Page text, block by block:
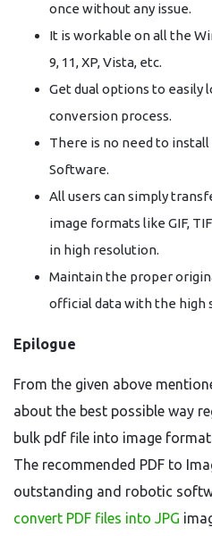
once without any issue.
It is workable on all the
9, 11, XP, Vista, etc.
Get dual options to easily
conversion process.
There is no need to
Software.
All users can simply
image formats like GIF,
in high resolution.
Maintain the proper
official data with the high
Epilogue
From the given above
about the best possible way
bulk pdf file into image
The recommended PDF to
outstanding and robotic
convert PDF files into JPG